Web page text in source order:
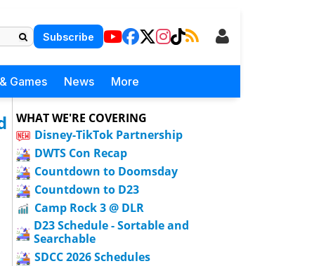
Subscribe
Games News More
WHAT WE'RE COVERING
Disney-TikTok Partnership
DWTS Con Recap
Countdown to Doomsday
Countdown to D23
Camp Rock 3 @ DLR
D23 Schedule - Sortable and
Searchable
SDCC 2026 Schedules